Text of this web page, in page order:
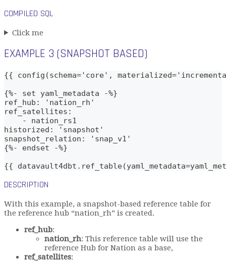
COMPILED SQL
Click me
EXAMPLE 3 (SNAPSHOT BASED)
{{ config(schema='core',
{%- set yaml_metadata -%}
ref_hub: 'nation_rh'
ref_satellites:
    - nation_rs1
historized: 'snapshot'
snapshot_relation: 'snap_v1'
{%- endset -%}
{{
DESCRIPTION
With this example, a snapshot-based reference table for
the reference hub “nation_rh” is created.
ref_hub:
nation_rh: This reference table will use the
reference Hub for Nation as a base,
ref_satellites: